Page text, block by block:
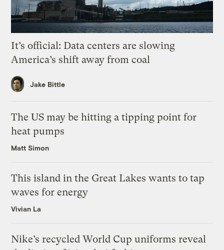
It’s official: Data centers are slowing
America’s shift away from coal
Jake Bittle
The US may be hitting a tipping point for
heat pumps
Matt Simon
This island in the Great Lakes wants to tap
waves for energy
Vivian La
Nike’s recycled World Cup uniforms reveal